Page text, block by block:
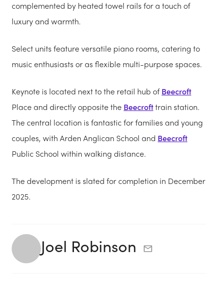
complemented by heated towel rails for a touch of
luxury and warmth.
Select units feature versatile piano rooms, catering to
music enthusiasts or as flexible multi-purpose spaces.
Keynote is located next to the retail hub ofBeecroft
Place and directly opposite the Beecrofttrain station.
The central location is fantastic for families and young
couples, with Arden Anglican School and Beecroft
Public School within walking distance.
The development is slated for completion in December
2025.
Joel Robinson